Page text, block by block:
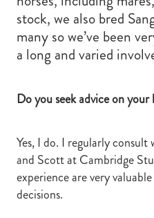
stock, we also bred
many so we’ve been
a long and varied
Do you seek advice on your
Yes, I do. I regularly
and Scott at Cambridge
experience are very
decisions.